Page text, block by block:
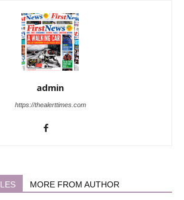
admin
https://thealerttimes.com
MORE FROM AUTHOR